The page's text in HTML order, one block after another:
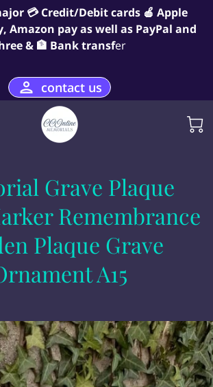
💳 Credit/Debit cards 🍎 Apple
Amazon pay as well as PayPal and
& 🏦 Bank transfer
contact us
Grave Plaque
Remembrance
Plaque Grave
A15